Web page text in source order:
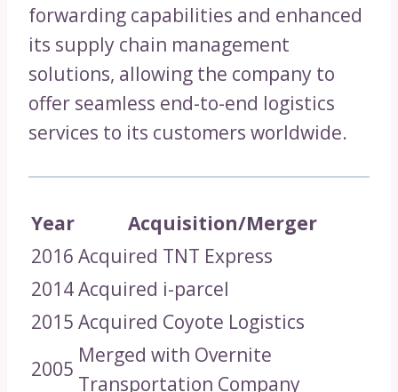
forwarding capabilities and enhanced
its supply chain management
solutions, allowing the company to
offer seamless end-to-end logistics
services to its customers worldwide.
Year
Acquisition/Merger
2016 Acquired TNT Express
2014Acquired i-parcel
2015 Acquired Coyote Logistics
2005
Merged with Overnite
Transportation Company